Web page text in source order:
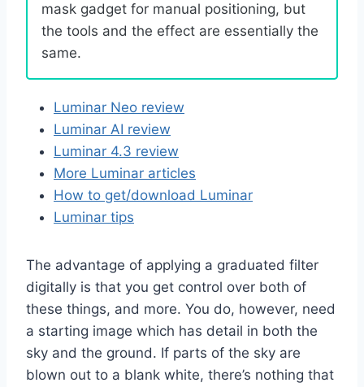
mask gadget for manual positioning, but
the tools and the effect are essentially the
same.
Luminar Neo review
Luminar AI review
Luminar 4.3 review
More Luminar articles
How to get/download Luminar
Luminar tips
The advantage of applying a graduated filter
digitally is that you get control over both of
these things, and more. You do, however, need
a starting image which has detail in both the
sky and the ground. If parts of the sky are
blown out to a blank white, there’s nothing that